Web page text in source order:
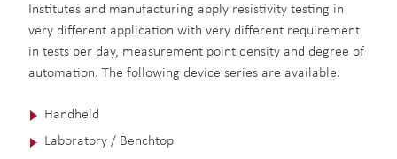
Institutes and manufacturing apply resistivity testing in
very different application with very different requirement
in tests per day, measurement point density and degree of
automation. The following device series are available.
Handheld
Laboratory / Benchtop